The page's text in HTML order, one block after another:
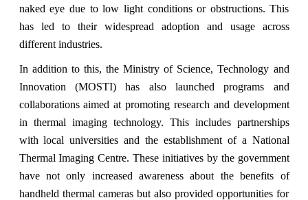
naked eye due to low light conditions or obstructions. This
has led to their widespread adoption and usage across
different industries.
In addition to this, the Ministry of Science, Technology and
Innovation (MOSTI) has also launched programs and
collaborations aimed at promoting research and development
in thermal imaging technology. This includes partnerships
with local universities and the establishment of a National
Thermal Imaging Centre. These initiatives by the government
have not only increased awareness about the benefits of
handheld thermal cameras but also provided opportunities for